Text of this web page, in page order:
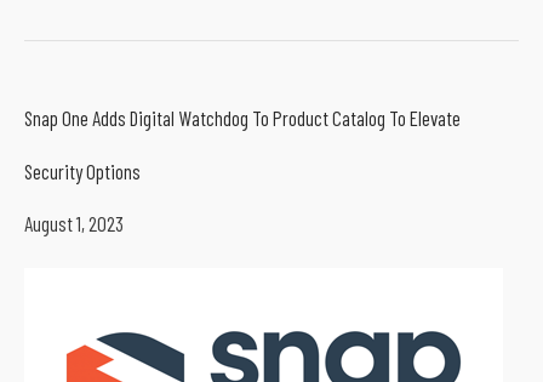
Snap One Adds Digital Watchdog To Product Catalog To Elevate
Security Options
August 1, 2023